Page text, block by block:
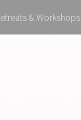
& Workshops